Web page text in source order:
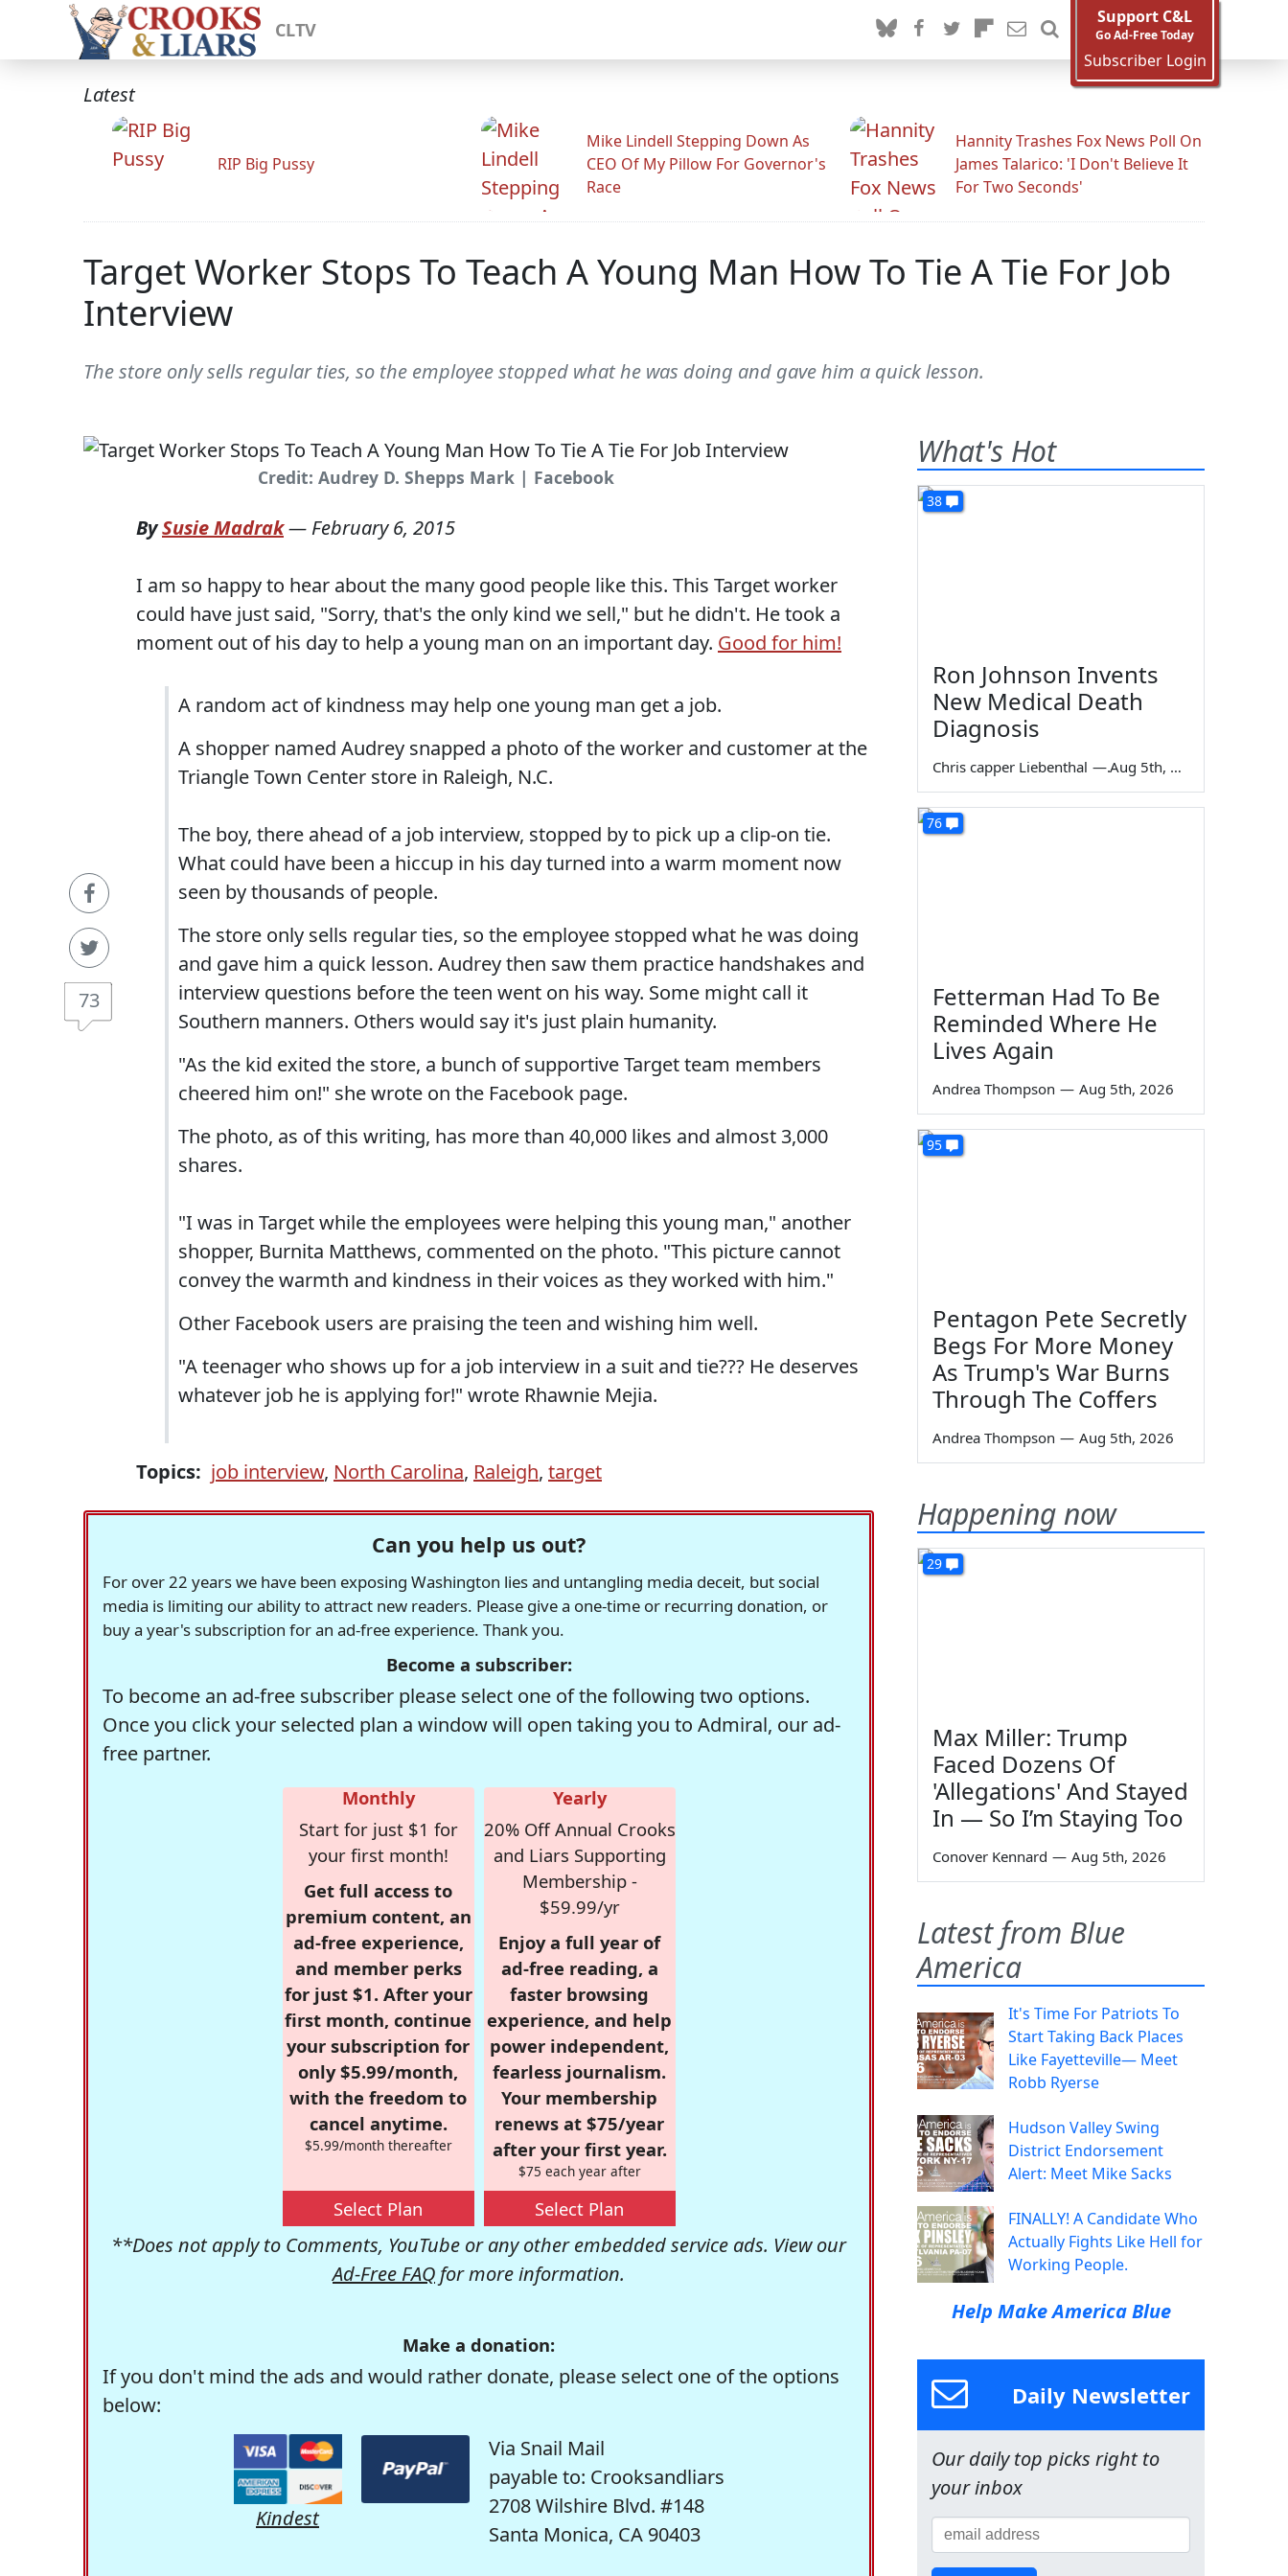
CLTV
Support C&L
Go Ad-Free Today
Subscriber Login
Latest
RIP Big Pussy
Mike Lindell Stepping Down As
CEO Of My Pillow For Governor's
Race
Hannity Trashes Fox News Poll On
James Talarico: 'I Don't Believe It
For Two Seconds'
Target Worker Stops To Teach A Young Man How To Tie A Tie For Job
Interview
The store only sells regular ties, so the employee stopped what he was doing and gave him a quick lesson.
Credit: Audrey D. Shepps Mark | Facebook
73
BySusie Madrak— February 6, 2015
I am so happy to hear about the many good people like this. This Target worker
could have just said, "Sorry, that's the only kind we sell," but he didn't. He took a
moment out of his day to help a young man on an important day. Good for him!
A random act of kindness may help one young man get a job.
A shopper named Audrey snapped a photo of the worker and customer at the
Triangle Town Center store in Raleigh, N.C.
The boy, there ahead of a job interview, stopped by to pick up a clip-on tie.
What could have been a hiccup in his day turned into a warm moment now
seen by thousands of people.
The store only sells regular ties, so the employee stopped what he was doing
and gave him a quick lesson. Audrey then saw them practice handshakes and
interview questions before the teen went on his way. Some might call it
Southern manners. Others would say it's just plain humanity.
"As the kid exited the store, a bunch of supportive Target team members
cheered him on!" she wrote on the Facebook page.
The photo, as of this writing, has more than 40,000 likes and almost 3,000
shares.
"I was in Target while the employees were helping this young man," another
shopper, Burnita Matthews, commented on the photo. "This picture cannot
convey the warmth and kindness in their voices as they worked with him."
Other Facebook users are praising the teen and wishing him well.
"A teenager who shows up for a job interview in a suit and tie??? He deserves
whatever job he is applying for!" wrote Rhawnie Mejia.
Topics: job interview, North Carolina, Raleigh, target
Can you help us out?
For over 22 years we have been exposing Washington lies and untangling media deceit, but social
media is limiting our ability to attract new readers. Please give a one-time or recurring donation, or
buy a year's subscription for an ad-free experience. Thank you.
Become a subscriber:
To become an ad-free subscriber please select one of the following two options.
Once you click your selected plan a window will open taking you to Admiral, our ad-
free partner.
Monthly
Start for just $1 for
your first month!
Get full access to
premium content, an
ad-free experience,
and member perks
for just $1. After your
first month, continue
your subscription for
only $5.99/month,
with the freedom to
cancel anytime.
$5.99/month thereafter
Select Plan
Yearly
20% Off Annual Crooks
and Liars Supporting
Membership -
$59.99/yr
Enjoy a full year of
ad-free reading, a
faster browsing
experience, and help
power independent,
fearless journalism.
Your membership
renews at $75/year
after your first year.
$75 each year after
Select Plan
**Does not apply to Comments, YouTube or any other embedded service ads. View our
Ad-Free FAQ for more information.
Make a donation:
If you don't mind the ads and would rather donate, please select one of the options
below:
Kindest
Via Snail Mail
payable to: Crooksandliars
2708 Wilshire Blvd. #148
Santa Monica, CA 90403
What's Hot
38
Ron Johnson Invents
New Medical Death
Diagnosis
Chris capper Liebenthal — Aug 5th, 2026
76
Fetterman Had To Be
Reminded Where He
Lives Again
Andrea Thompson — Aug 5th, 2026
95
Pentagon Pete Secretly
Begs For More Money
As Trump's War Burns
Through The Coffers
Andrea Thompson — Aug 5th, 2026
Happening now
29
Max Miller: Trump
Faced Dozens Of
'Allegations' And Stayed
In — So I’m Staying Too
Conover Kennard — Aug 5th, 2026
Latest from Blue
America
It's Time For Patriots To
Start Taking Back Places
Like Fayetteville— Meet
Robb Ryerse
Hudson Valley Swing
District Endorsement
Alert: Meet Mike Sacks
FINALLY! A Candidate Who
Actually Fights Like Hell for
Working People.
Help Make America Blue
Daily Newsletter
Our daily top picks right to
your inbox